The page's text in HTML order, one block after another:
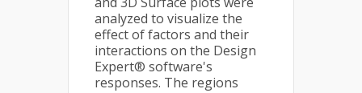
analyzed to visualize the
effect of factors and their
interactions on the Design
Expert® software's
responses. The regions